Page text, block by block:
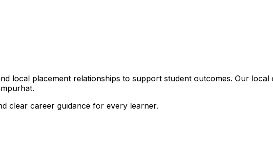
local placement relationships to support student outcomes. Our
clear career guidance for every learner.